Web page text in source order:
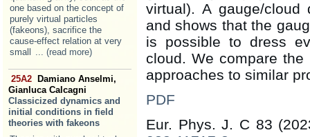
one based on the concept of
purely virtual particles
(fakeons), sacrifice the
cause-effect relation at very
small
... (read more)
25A2
Damiano Anselmi,
Gianluca Calcagni
Classicized dynamics and
initial conditions in field
theories with fakeons
virtual). A gauge/cloud
and shows that the
is possible to dress
cloud. We compare
approaches to similar
PDF
Eur. Phys. J. C 83